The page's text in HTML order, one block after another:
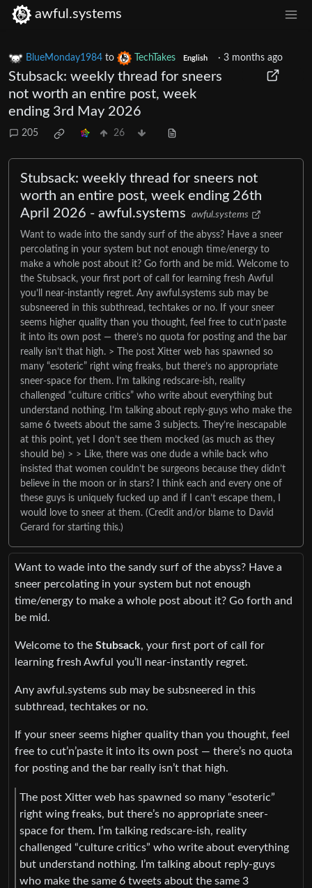
awful.systems
BlueMonday1984 to TechTakes English · 3 months ago
Stubsack: weekly thread for sneers
not worth an entire post, week
ending 3rd May 2026
205 26
Stubsack: weekly thread for sneers not
worth an entire post, week ending 26th
April 2026 - awful.systems
awful.systems
Want to wade into the sandy surf of the abyss? Have a sneer
percolating in your system but not enough time/energy to
make a whole post about it? Go forth and be mid. Welcome to
the Stubsack, your first port of call for learning fresh Awful
you’ll near-instantly regret. Any awful.systems sub may be
subsneered in this subthread, techtakes or no. If your sneer
seems higher quality than you thought, feel free to cut’n’paste
it into its own post — there’s no quota for posting and the bar
really isn’t that high. > The post Xitter web has spawned so
many “esoteric” right wing freaks, but there’s no appropriate
sneer-space for them. I’m talking redscare-ish, reality
challenged “culture critics” who write about everything but
understand nothing. I’m talking about reply-guys who make the
same 6 tweets about the same 3 subjects. They’re inescapable
at this point, yet I don’t see them mocked (as much as they
should be) > > Like, there was one dude a while back who
insisted that women couldn’t be surgeons because they didn’t
believe in the moon or in stars? I think each and every one of
these guys is uniquely fucked up and if I can’t escape them, I
would love to sneer at them. (Credit and/or blame to David
Gerard for starting this.)
Want to wade into the sandy surf of the abyss? Have a
sneer percolating in your system but not enough
time/energy to make a whole post about it? Go forth and
be mid.
Welcome to the Stubsack, your first port of call for
learning fresh Awful you’ll near-instantly regret.
Any awful.systems sub may be subsneered in this
subthread, techtakes or no.
If your sneer seems higher quality than you thought, feel
free to cut’n’paste it into its own post — there’s no quota
for posting and the bar really isn’t that high.
The post Xitter web has spawned so many “esoteric”
right wing freaks, but there’s no appropriate sneer-
space for them. I’m talking redscare-ish, reality
challenged “culture critics” who write about everything
but understand nothing. I’m talking about reply-guys
who make the same 6 tweets about the same 3